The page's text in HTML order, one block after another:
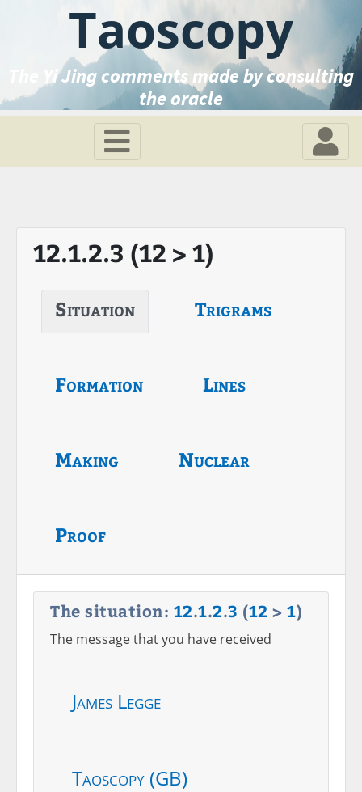
Taoscopy
The Yi Jing comments made by consulting
the oracle
12.1.2.3 (12 > 1)
Situation Trigrams
Formation Lines
Making Nuclear
Proof
The situation: 12.1.2.3 (12 > 1)
The message that you have received
James Legge
Taoscopy (GB)